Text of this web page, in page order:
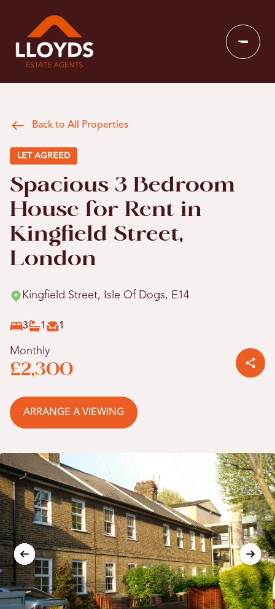
Back to All Properties
LET AGREED
Spacious 3 Bedroom
House for Rent in
Kingfield Street,
London
Kingfield Street, Isle Of Dogs, E14
3 1 1
Monthly
£2,300
ARRANGE A VIEWING